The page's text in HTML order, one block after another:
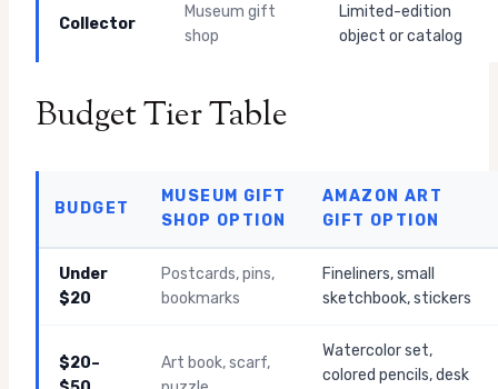
Collector
Museum gift
shop
Limited-edition
object or catalog
Budget Tier Table
BUDGET
MUSEUM GIFT
SHOP OPTION
AMAZON ART
GIFT OPTION
Under
$20
Postcards, pins,
bookmarks
Fineliners, small
sketchbook, stickers
$20–
Art book, scarf,
Watercolor set,
colored pencils, desk